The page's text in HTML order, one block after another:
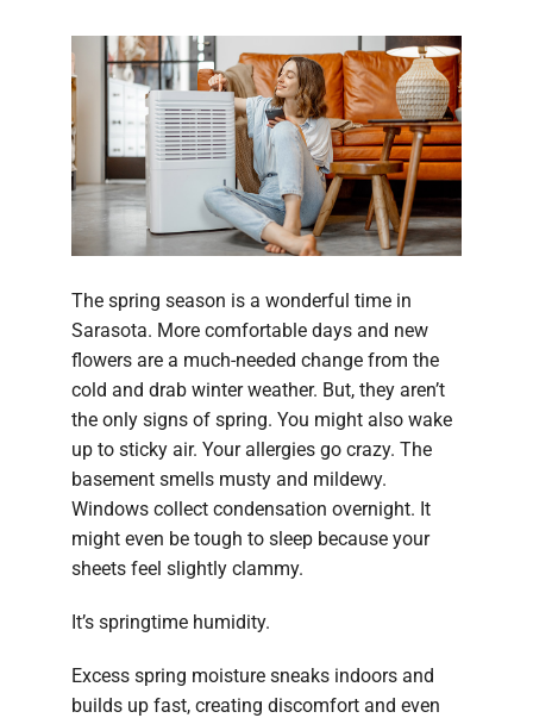
The spring season is a wonderful time in
Sarasota. More comfortable days and new
flowers are a much-needed change from the
cold and drab winter weather. But, they aren’t
the only signs of spring. You might also wake
up to sticky air. Your allergies go crazy. The
basement smells musty and mildewy.
Windows collect condensation overnight. It
might even be tough to sleep because your
sheets feel slightly clammy.
It’s springtime humidity.
Excess spring moisture sneaks indoors and
builds up fast, creating discomfort and even